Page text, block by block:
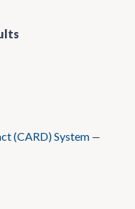
(CARD) System —